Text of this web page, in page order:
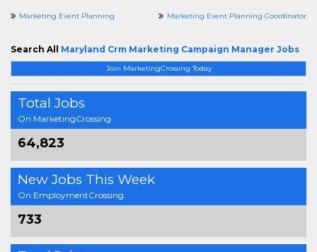
Join MarketingCrossing Today
Total Jobs
On MarketingCrossing
64,823
New Jobs This Week
On EmploymentCrossing
733
Marketing Event Planning Marketing Event Planning Coordinator
Search All Maryland Crm Marketing Campaign Manager Jobs